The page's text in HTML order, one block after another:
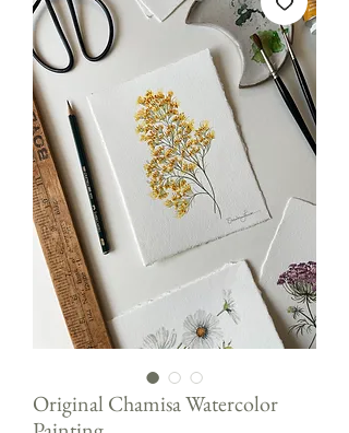
Original Chamisa Watercolor